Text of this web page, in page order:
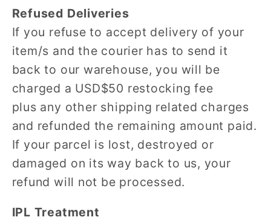
Refused Deliveries
If you refuse to accept delivery of your
item/s and the courier has to send it
back to our warehouse, you will be
charged a USD$50 restocking fee
plus any other shipping related charges
and refunded the remaining amount paid.
If your parcel is lost, destroyed or
damaged on its way back to us, your
refund will not be processed.
IPL Treatment